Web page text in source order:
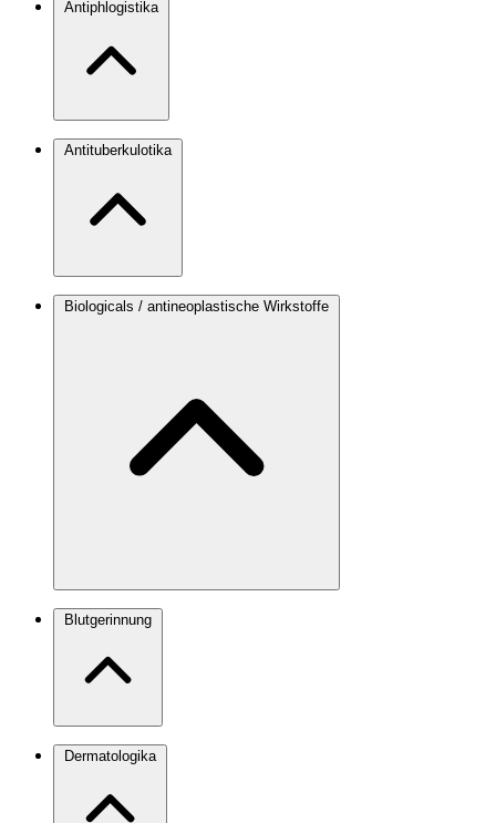
Antiphlogistika
Antituberkulotika
Biologicals / antineoplastische Wirkstoffe
Blutgerinnung
Dermatologika